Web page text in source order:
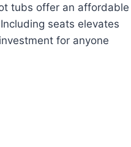
tubs offer an affordable
seats elevates
for anyone